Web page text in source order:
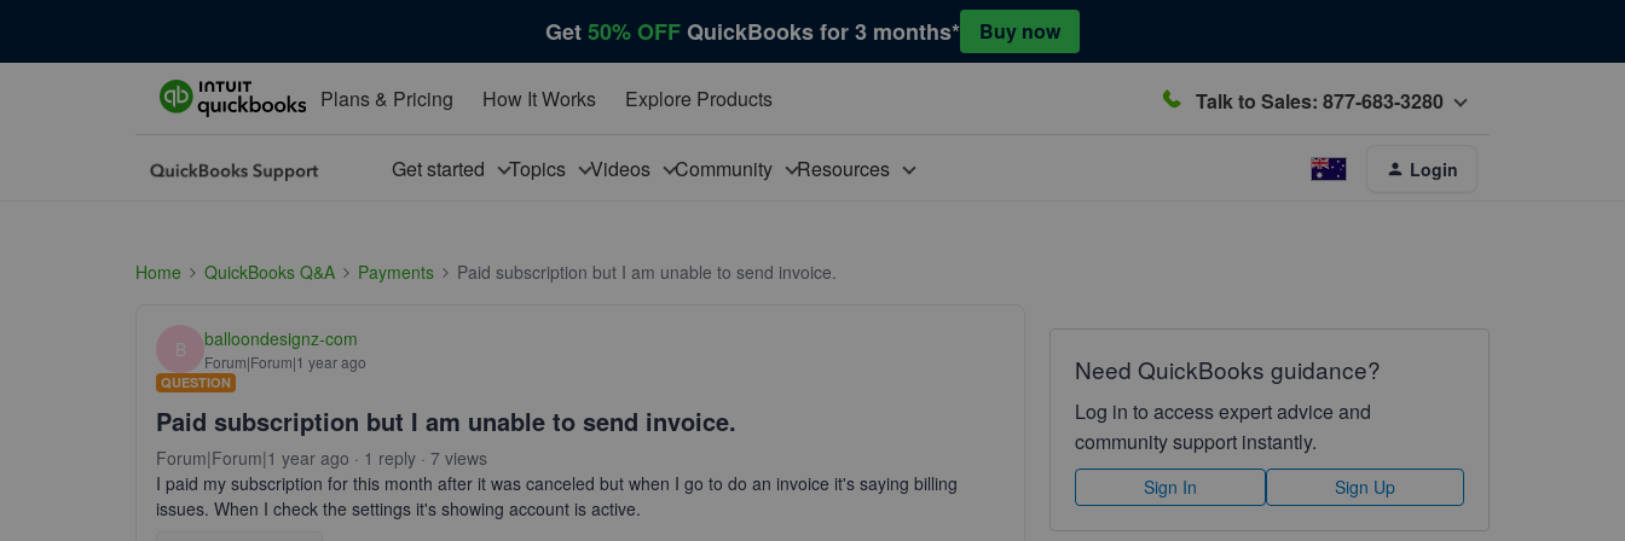
Get50% OFFQuickBooks for 3 months* Buy now
Plans & Pricing How It Works Explore Products Talk to Sales: 877-683-3280
Get started Topics Videos Community Resources Login
Home QuickBooks Q&A Payments Paid subscription but I am unable to send invoice.
B balloondesignz-com
Forum|Forum|1 year ago
QUESTION
Paid subscription but I am unable to send invoice.
Forum|Forum|1 year ago 1 reply 7 views
I paid my subscription for this month after it was canceled but when I go to do an invoice it's saying billing
issues. When I check the settings it's showing account is active.
Need QuickBooks guidance?
Log in to access expert advice and
community support instantly.
Sign In Sign Up